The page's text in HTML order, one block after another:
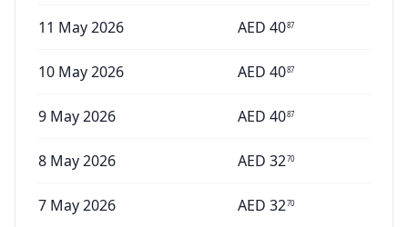
11 May 2026 AED 4087
10 May 2026 AED 4087
9 May 2026 AED 4087
8 May 2026 AED 3270
7 May 2026 AED 3270